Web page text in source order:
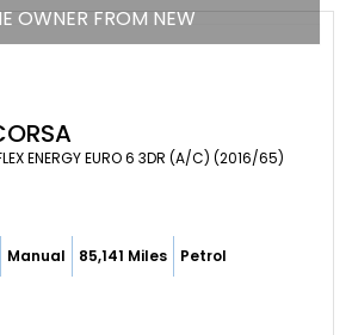
OWNER FROM NEW
ENERGY EURO 6 3DR (A/C) (2016/65)
Manual 85,141 Miles Petrol